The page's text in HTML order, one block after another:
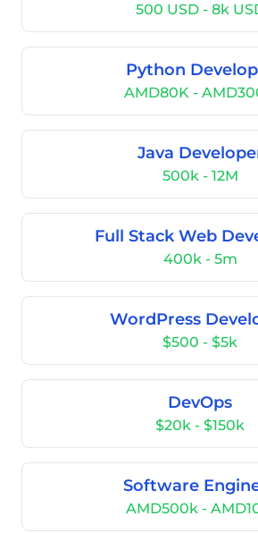
500 USD - 8k
Python
AMD80K -
Java
500k - 12M
Full Stack Web
400k - 5m
WordPress
$500 - $5k
DevOps
$20k - $150k
Software
AMD500k -